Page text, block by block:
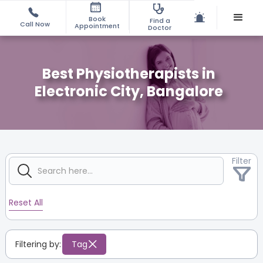
Call Now
Book
Appointment
Find a
Doctor
Best Physiotherapists in
Electronic City, Bangalore
Filter
Reset All
Filtering by: Tag